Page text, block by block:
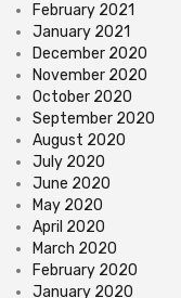
February 2021
January 2021
December 2020
November 2020
October 2020
September 2020
August 2020
July 2020
June 2020
May 2020
April 2020
March 2020
February 2020
January 2020